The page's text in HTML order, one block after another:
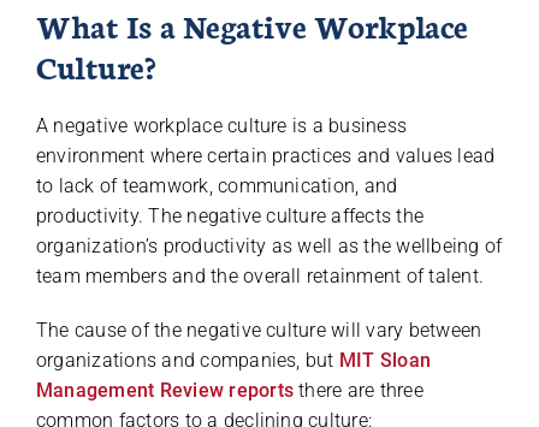
What Is a Negative Workplace
Culture?
A negative workplace culture is a business
environment where certain practices and values lead
to lack of teamwork, communication, and
productivity. The negative culture affects the
organization’s productivity as well as the wellbeing of
team members and the overall retainment of talent.
The cause of the negative culture will vary between
organizations and companies, but MIT Sloan
Management Review reports there are three
common factors to a declining culture: